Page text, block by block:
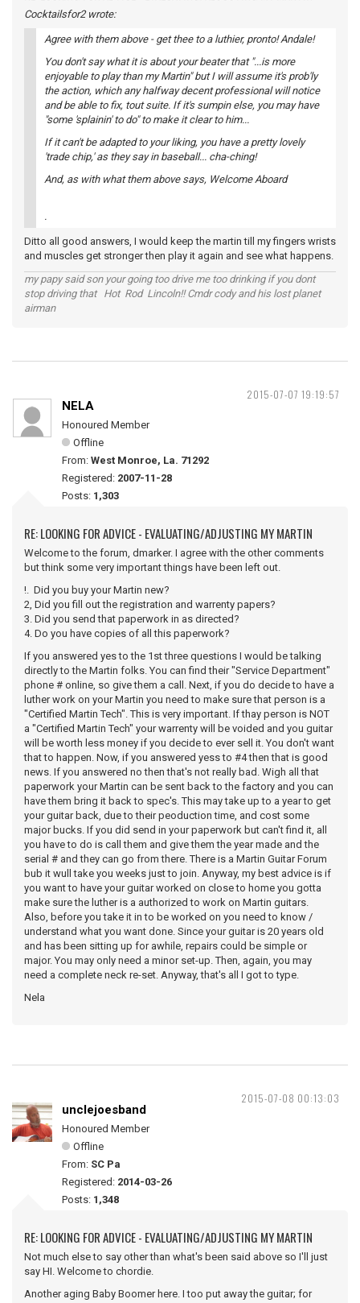
Cocktailsfor2 wrote:
Agree with them above - get thee to a luthier, pronto! Andale!
You don't say what it is about your beater that "...is more
enjoyable to play than my Martin" but I will assume it's prob'ly
the action, which any halfway decent professional will notice
and be able to fix, tout suite. If it's sumpin else, you may have
"some 'splainin' to do" to make it clear to him...
If it can't be adapted to your liking, you have a pretty lovely
'trade chip,' as they say in baseball... cha-ching!
And, as with what them above says, Welcome Aboard
.
Ditto all good answers, I would keep the martin till my fingers wrists
and muscles get stronger then play it again and see what happens.
my papy said son your going too drive me too drinking if you dont
stop driving that Hot Rod Lincoln!! Cmdr cody and his lost planet
airman
2015-07-07 19:19:57
NELA
Honoured Member
Offline
From: West Monroe, La. 71292
Registered: 2007-11-28
Posts: 1,303
RE: LOOKING FOR ADVICE - EVALUATING/ADJUSTING MY MARTIN
Welcome to the forum, dmarker. I agree with the other comments
but think some very important things have been left out.
!. Did you buy your Martin new?
2, Did you fill out the registration and warrenty papers?
3. Did you send that paperwork in as directed?
4. Do you have copies of all this paperwork?
If you answered yes to the 1st three questions I would be talking
directly to the Martin folks. You can find their "Service Department"
phone # online, so give them a call. Next, if you do decide to have a
luther work on your Martin you need to make sure that person is a
"Certified Martin Tech". This is very important. If thay person is NOT
a "Certified Martin Tech" your warrenty will be voided and you guitar
will be worth less money if you decide to ever sell it. You don't want
that to happen. Now, if you answered yess to #4 then that is good
news. If you answered no then that's not really bad. Wigh all that
paperwork your Martin can be sent back to the factory and you can
have them bring it back to spec's. This may take up to a year to get
your guitar back, due to their peoduction time, and cost some
major bucks. If you did send in your paperwork but can't find it, all
you have to do is call them and give them the year made and the
serial # and they can go from there. There is a Martin Guitar Forum
bub it wull take you weeks just to join. Anyway, my best advice is if
you want to have your guitar worked on close to home you gotta
make sure the luther is a authorized to work on Martin guitars.
Also, before you take it in to be worked on you need to know /
understand what you want done. Since your guitar is 20 years old
and has been sitting up for awhile, repairs could be simple or
major. You may only need a minor set-up. Then, again, you may
need a complete neck re-set. Anyway, that's all I got to type.
Nela
2015-07-08 00:13:03
unclejoesband
Honoured Member
Offline
From: SC Pa
Registered: 2014-03-26
Posts: 1,348
RE: LOOKING FOR ADVICE - EVALUATING/ADJUSTING MY MARTIN
Not much else to say other than what's been said above so I'll just
say HI. Welcome to chordie.
Another aging Baby Boomer here. I too put away the guitar; for